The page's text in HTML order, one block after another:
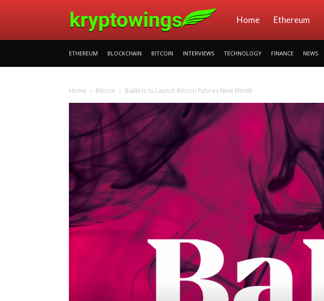
kryptowings
Home Ethereum
ETHEREUM BLOCKCHAIN BITCOIN INTERVIEWS TECHNOLOGY FINANCE NEWS
Home Bitcoin Bakkt Is to Launch Bitcoin Futures Next Month